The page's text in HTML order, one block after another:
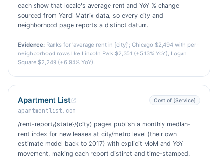
each show that locale's average rent and YoY % change
sourced from Yardi Matrix data, so every city and
neighborhood page reports a distinct datum.
Evidence: Ranks for 'average rent in [city]'; Chicago $2,494 with per-
neighborhood rows like Lincoln Park $2,351 (+5.13% YoY), Logan
Square $2,249 (+6.94% YoY).
Apartment List Cost of [Service]
apartmentlist.com
/rent-report/{state}/{city} pages publish a monthly median-
rent index for new leases at city/metro level (their own
estimate model back to 2017) with explicit MoM and YoY
movement, making each report distinct and time-stamped.